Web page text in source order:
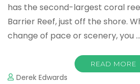
has the second-largest coral
Barrier Reef, just off the shore.
change of pace or scenery, you …
READ MORE
Derek Edwards